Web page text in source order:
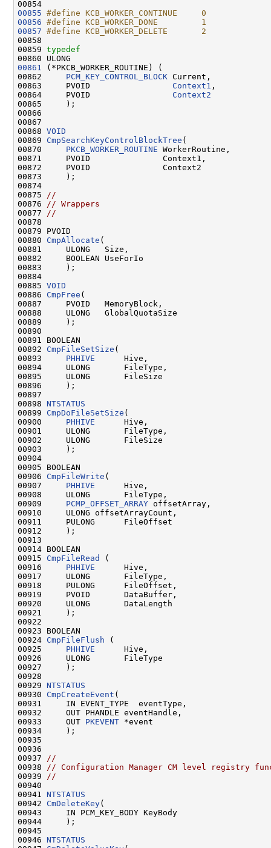
00855 #define KCB_WORKER_CONTINUE     0
00856 #define KCB_WORKER_DONE         1
00857 #define KCB_WORKER_DELETE       2
00858
00859 typedef
00861
(*PKCB_WORKER_ROUTINE) (
00862 PCM_KEY_CONTROL_BLOCK Current,
00863     PVOID Context1 ,
00864     PVOID Context2
00865     );
00866
00867
00868 VOID
00869 CmpSearchKeyControlBlockTree (
00870 PKCB_WORKER_ROUTINE WorkerRoutine,
00871     PVOID               Context1,
00872     PVOID               Context2
00873     );
00874
00875
//
00876
// Wrappers
00877
//
00878
00879 PVOID
00880 CmpAllocate (
00881     ULONG   Size,
00882     BOOLEAN UseForIo
00883     );
00884
00885 VOID
00886 CmpFree (
00887     PVOID   MemoryBlock,
00888     ULONG   GlobalQuotaSize
00889     );
00890
00891 BOOLEAN
00892 CmpFileSetSize (
00893 PHHIVE
      Hive,
00894     ULONG       FileType,
00895     ULONG       FileSize
00896     );
00897
00898 NTSTATUS
00899 CmpDoFileSetSize (
00900 PHHIVE
      Hive,
00901     ULONG       FileType,
00902     ULONG       FileSize
00903     );
00904
00905 BOOLEAN
00906 CmpFileWrite (
00907 PHHIVE
      Hive,
00908     ULONG       FileType,
00909 PCMP_OFFSET_ARRAY offsetArray,
00910     ULONG offsetArrayCount,
00911     PULONG      FileOffset
00912     );
00913
00914 BOOLEAN
00915 CmpFileRead
(
00916 PHHIVE
      Hive,
00917     ULONG       FileType,
00918     PULONG      FileOffset,
00919     PVOID       DataBuffer,
00920     ULONG       DataLength
00921     );
00922
00923 BOOLEAN
00924 CmpFileFlush (
00925 PHHIVE
      Hive,
00926     ULONG       FileType
00927     );
00928
00929 NTSTATUS
00930 CmpCreateEvent (
00931     IN EVENT_TYPE  eventType,
00932     OUT PHANDLE eventHandle,
00933     OUT PKEVENT *event
00934     );
00935
00936
00937
//
00938
// Configuration Manager CM level registry
00939
//
00940
00941 NTSTATUS
00942 CmDeleteKey(
00943     IN PCM_KEY_BODY KeyBody
00944     );
00945
00946 NTSTATUS